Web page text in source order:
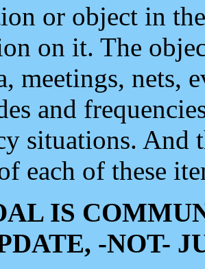
or object in
on it. The
meetings, nets,
and
situations. And
each of these
IS
-NOT-